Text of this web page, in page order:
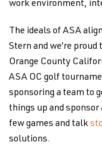
work environment,
The ideals of ASA
Stern and we’re
Orange County
ASA OC golf
sponsoring a team to
things up and sponsor
few games and talk
solutions.